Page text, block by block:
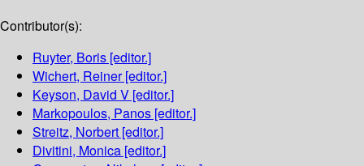
Contributor(s):
Ruyter, Boris [editor.]
Wichert, Reiner[editor.]
Keyson, David V [editor.]
Markopoulos, Panos [editor.]
Streitz, Norbert [editor.]
Divitini, Monica [editor.]